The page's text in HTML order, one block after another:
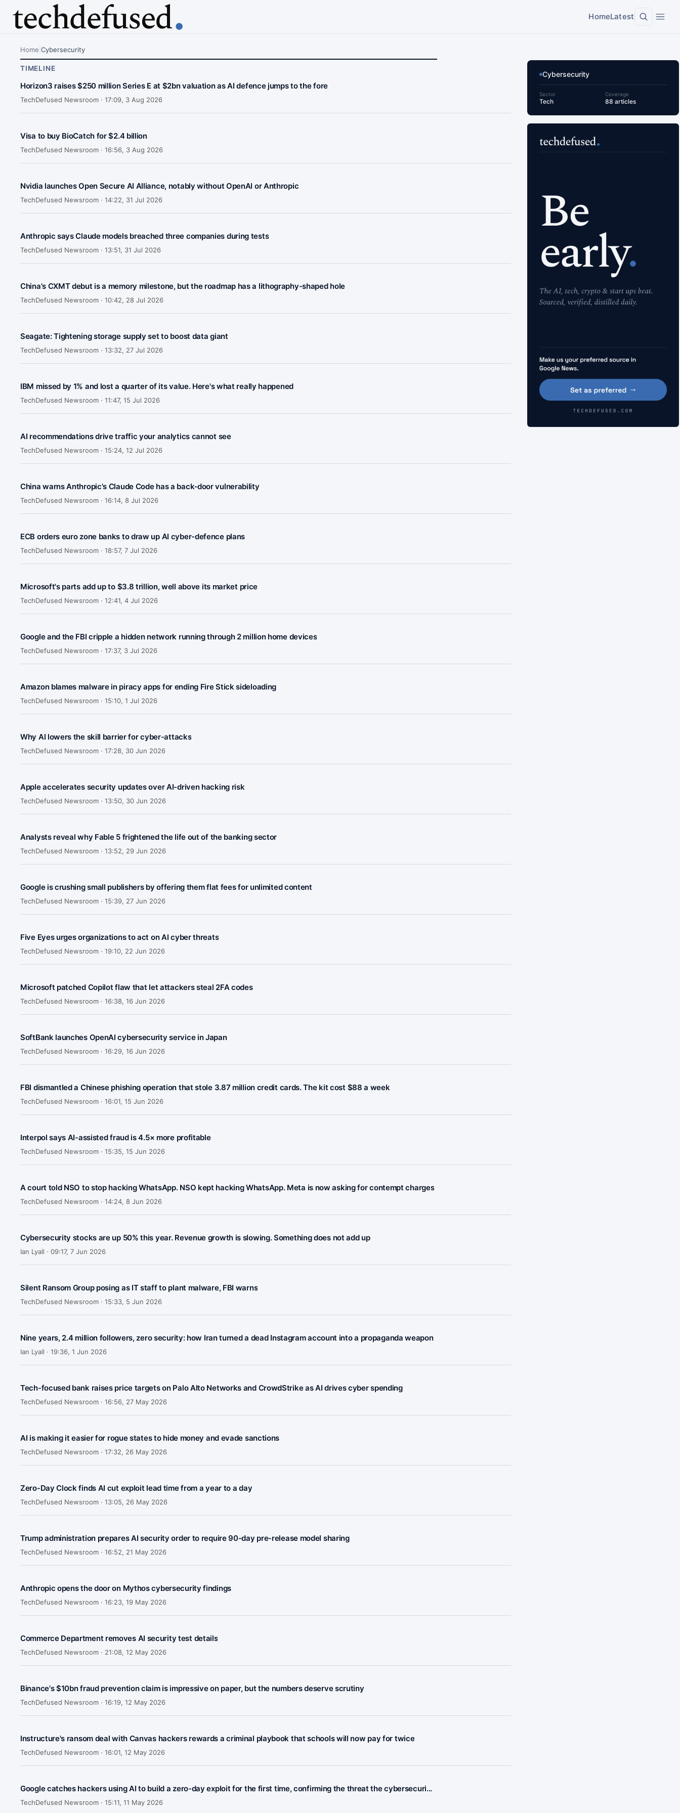
HomeLatest
Home Cybersecurity
TIMELINE
Horizon3 raises $250 million Series E at $2bn valuation as AI defence jumps to the fore
TechDefused Newsroom · 17:09, 3 Aug 2026
Visa to buy BioCatch for $2.4 billion
TechDefused Newsroom · 16:56, 3 Aug 2026
Nvidia launches Open Secure AI Alliance, notably without OpenAI or Anthropic
TechDefused Newsroom · 14:22, 31 Jul 2026
Anthropic says Claude models breached three companies during tests
TechDefused Newsroom · 13:51, 31 Jul 2026
China's CXMT debut is a memory milestone, but the roadmap has a lithography-shaped hole
TechDefused Newsroom · 10:42, 28 Jul 2026
Seagate: Tightening storage supply set to boost data giant
TechDefused Newsroom · 13:32, 27 Jul 2026
IBM missed by 1% and lost a quarter of its value. Here's what really happened
TechDefused Newsroom · 11:47, 15 Jul 2026
AI recommendations drive traffic your analytics cannot see
TechDefused Newsroom · 15:24, 12 Jul 2026
China warns Anthropic's Claude Code has a back‑door vulnerability
TechDefused Newsroom · 16:14, 8 Jul 2026
ECB orders euro zone banks to draw up AI cyber-defence plans
TechDefused Newsroom · 18:57, 7 Jul 2026
Microsoft's parts add up to $3.8 trillion, well above its market price
TechDefused Newsroom · 12:41, 4 Jul 2026
Google and the FBI cripple a hidden network running through 2 million home devices
TechDefused Newsroom · 17:37, 3 Jul 2026
Amazon blames malware in piracy apps for ending Fire Stick sideloading
TechDefused Newsroom · 15:10, 1 Jul 2026
Why AI lowers the skill barrier for cyber-attacks
TechDefused Newsroom · 17:28, 30 Jun 2026
Apple accelerates security updates over AI-driven hacking risk
TechDefused Newsroom · 13:50, 30 Jun 2026
Analysts reveal why Fable 5 frightened the life out of the banking sector
TechDefused Newsroom · 13:52, 29 Jun 2026
Google is crushing small publishers by offering them flat fees for unlimited content
TechDefused Newsroom · 15:39, 27 Jun 2026
Five Eyes urges organizations to act on AI cyber threats
TechDefused Newsroom · 19:10, 22 Jun 2026
Microsoft patched Copilot flaw that let attackers steal 2FA codes
TechDefused Newsroom · 16:38, 16 Jun 2026
SoftBank launches OpenAI cybersecurity service in Japan
TechDefused Newsroom · 16:29, 16 Jun 2026
FBI dismantled a Chinese phishing operation that stole 3.87 million credit cards. The kit cost $88 a week
TechDefused Newsroom · 16:01, 15 Jun 2026
Interpol says AI-assisted fraud is 4.5× more profitable
TechDefused Newsroom · 15:35, 15 Jun 2026
A court told NSO to stop hacking WhatsApp. NSO kept hacking WhatsApp. Meta is now asking for contempt charges
TechDefused Newsroom · 14:24, 8 Jun 2026
Cybersecurity stocks are up 50% this year. Revenue growth is slowing. Something does not add up
Ian Lyall · 09:17, 7 Jun 2026
Silent Ransom Group posing as IT staff to plant malware, FBI warns
TechDefused Newsroom · 15:33, 5 Jun 2026
Nine years, 2.4 million followers, zero security: how Iran turned a dead Instagram account into a propaganda weapon
Ian Lyall · 19:36, 1 Jun 2026
Tech-focused bank raises price targets on Palo Alto Networks and CrowdStrike as AI drives cyber spending
TechDefused Newsroom · 16:56, 27 May 2026
AI is making it easier for rogue states to hide money and evade sanctions
TechDefused Newsroom · 17:32, 26 May 2026
Zero-Day Clock finds AI cut exploit lead time from a year to a day
TechDefused Newsroom · 13:05, 26 May 2026
Trump administration prepares AI security order to require 90-day pre-release model sharing
TechDefused Newsroom · 16:52, 21 May 2026
Anthropic opens the door on Mythos cybersecurity findings
TechDefused Newsroom · 16:23, 19 May 2026
Commerce Department removes AI security test details
TechDefused Newsroom · 21:08, 12 May 2026
Binance's $10bn fraud prevention claim is impressive on paper, but the numbers deserve scrutiny
TechDefused Newsroom · 16:19, 12 May 2026
Instructure's ransom deal with Canvas hackers rewards a criminal playbook that schools will now pay for twice
TechDefused Newsroom · 16:01, 12 May 2026
Google catches hackers using AI to build a zero-day exploit for the first time, confirming the threat the cybersecuri...
TechDefused Newsroom · 15:11, 11 May 2026
Cybersecurity
Sector
Tech
Coverage
88 articles